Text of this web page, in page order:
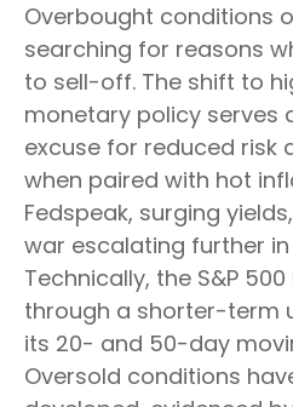
Overbought conditions
searching for reasons
to sell-off. The shift to
monetary policy serves
excuse for reduced risk
when paired with hot
Fedspeak, surging
war escalating further in
Technically, the S&P
through a shorter-term
its 20- and 50-day
Oversold conditions